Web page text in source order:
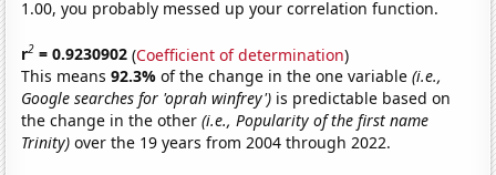
1.00, you probably messed up your correlation function.
r2 = 0.9230902 (Coefficient of determination)
This means92.3%of the change in the one variable(i.e.,
Google searches for 'oprah winfrey') is predictable based on
the change in the other(i.e., Popularity of the first name
Trinity) over the 19 years from 2004 through 2022.